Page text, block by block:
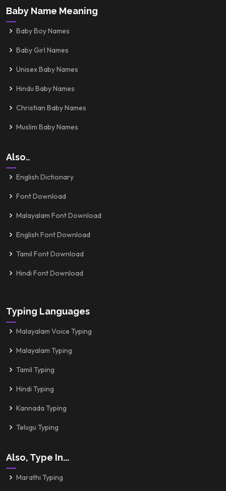
Baby Name Meaning
Baby Boy Names
Baby Girl Names
Unisex Baby Names
Hindu Baby Names
Christian Baby Names
Muslim Baby Names
Also..
English Dictionary
Font Download
Malayalam Font Download
English Font Download
Tamil Font Download
Hindi Font Download
Typing Languages
Malayalam Voice Typing
Malayalam Typing
Tamil Typing
Hindi Typing
Kannada Typing
Telugu Typing
Also, Type In...
Marathi Typing